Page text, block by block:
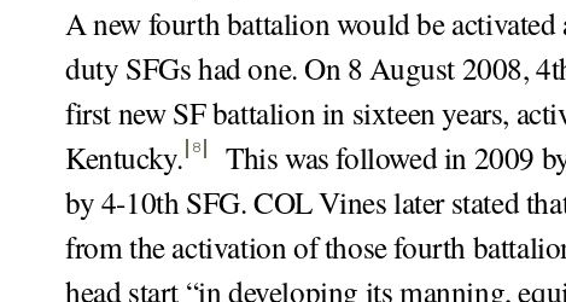
A new fourth battalion would be
duty SFGs had one. On 8 August 2008,
first new SF battalion in sixteen years,
Kentucky. 8
This was followed in 2009
by 4-10th SFG. COL Vines later stated
from the activation of those fourth
head start “in developing its manning,